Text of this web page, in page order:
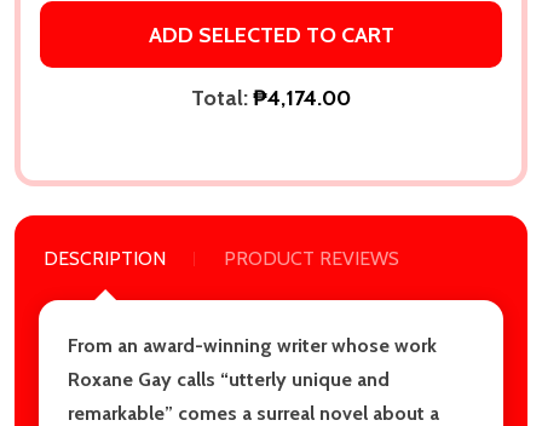
ADD SELECTED TO CART
Total:₱4,174.00
DESCRIPTION PRODUCT REVIEWS
From an award-winning writer whose work
Roxane Gay calls “utterly unique and
remarkable” comes a surreal novel about a